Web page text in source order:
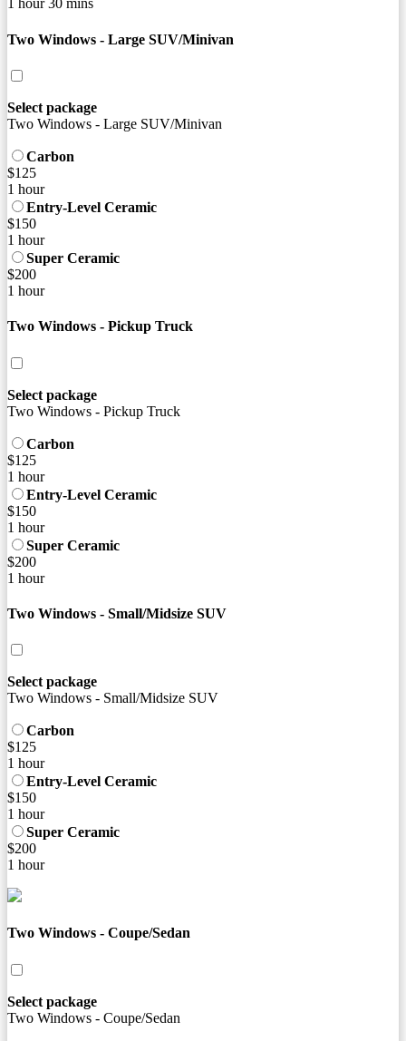
1 hour 30 mins
Two Windows - Large SUV/Minivan
Select package
Two Windows - Large SUV/Minivan
Carbon
$125
1 hour
Entry-Level Ceramic
$150
1 hour
Super Ceramic
$200
1 hour
Two Windows - Pickup Truck
Select package
Two Windows - Pickup Truck
Carbon
$125
1 hour
Entry-Level Ceramic
$150
1 hour
Super Ceramic
$200
1 hour
Two Windows - Small/Midsize SUV
Select package
Two Windows - Small/Midsize SUV
Carbon
$125
1 hour
Entry-Level Ceramic
$150
1 hour
Super Ceramic
$200
1 hour
Two Windows - Coupe/Sedan
Select package
Two Windows - Coupe/Sedan